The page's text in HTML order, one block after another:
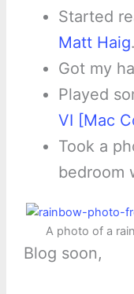
Started
Matt Haig.
Got my
Played
VI [Mac
Took a
bedroom
A photo of a
Blog soon,